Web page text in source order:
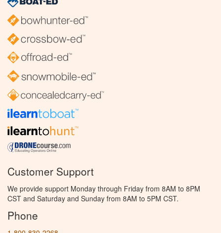
Customer Support
We provide support Monday through Friday from 8AM to 8PM
CST and Saturday and Sunday from 8AM to 5PM CST.
Phone